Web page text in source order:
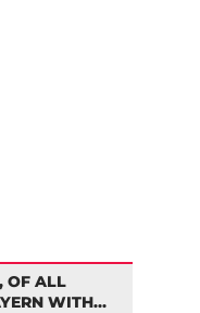
OF ALL
WITH